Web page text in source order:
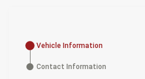
Vehicle Information
Contact Information